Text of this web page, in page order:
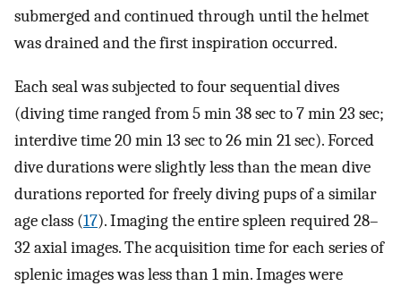
submerged and continued through until the helmet
was drained and the first inspiration occurred.
Each seal was subjected to four sequential dives
(diving time ranged from 5 min 38 sec to 7 min 23 sec;
interdive time 20 min 13 sec to 26 min 21 sec). Forced
dive durations were slightly less than the mean dive
durations reported for freely diving pups of a similar
age class (17). Imaging the entire spleen required 28–
32 axial images. The acquisition time for each series of
splenic images was less than 1 min. Images were